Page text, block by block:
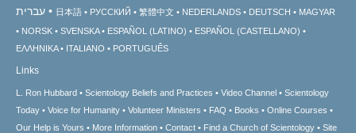
עברית 日本語 РУССКИЙ 繁體中文 NEDERLANDS DEUTSCH
MAGYAR
NORSK
SVENSKA ESPAÑOL (LATINO)
ESPAÑOL (CASTELLANO)
ΕΛΛΗΝΙΚA
ITALIANO PORTUGUÊS
Links
L. Ron Hubbard Scientology Beliefs and Practices Video Channel
Scientology
Today
Voice for Humanity Volunteer Ministers FAQ Books
Online Courses
Our Help is Yours
More Information Contact Find a Church of Scientology
Site